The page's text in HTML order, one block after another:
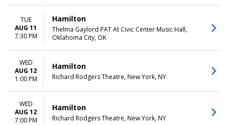
TUE
AUG 11
7:30 PM
Hamilton
Thelma Gaylord PAT At Civic Center Music Hall,
Oklahoma City, OK
WED
AUG 12
1:00 PM
Hamilton
Richard Rodgers Theatre, New York, NY
WED
AUG 12
7:00 PM
Hamilton
Richard Rodgers Theatre, New York, NY